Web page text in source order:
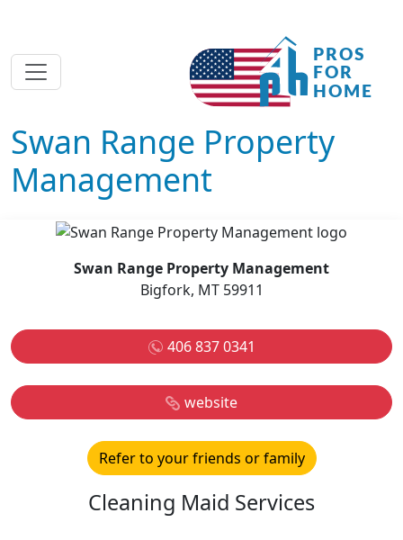
Swan Range Property
Management
Swan Range Property Management
Bigfork, MT 59911
406 837 0341
website
Refer to your friends or family
Cleaning Maid Services